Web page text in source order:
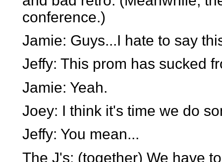
conference.)
Jamie: Guys...I hate to say
Jeffy: This prom has sucked
Jamie: Yeah.
Joey: I think it's time we do
Jeffy: You mean...
The J's: (together) We have